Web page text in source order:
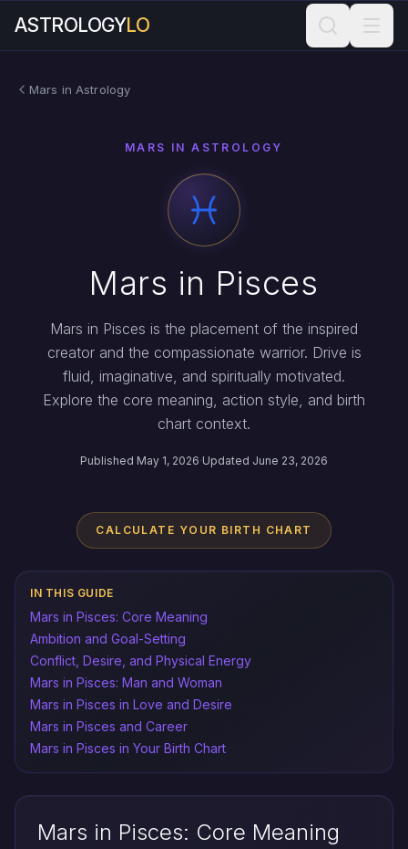
ASTROLOGYLO
Mars in Astrology
MARS IN ASTROLOGY
Mars in Pisces
Mars in Pisces is the placement of the inspired
creator and the compassionate warrior. Drive is
fluid, imaginative, and spiritually motivated.
Explore the core meaning, action style, and birth
chart context.
Published May 1, 2026·Updated June 23, 2026
CALCULATE YOUR BIRTH CHART
IN THIS GUIDE
Mars in Pisces: Core Meaning
Ambition and Goal-Setting
Conflict, Desire, and Physical Energy
Mars in Pisces: Man and Woman
Mars in Pisces in Love and Desire
Mars in Pisces and Career
Mars in Pisces in Your Birth Chart
Mars in Pisces: Core Meaning